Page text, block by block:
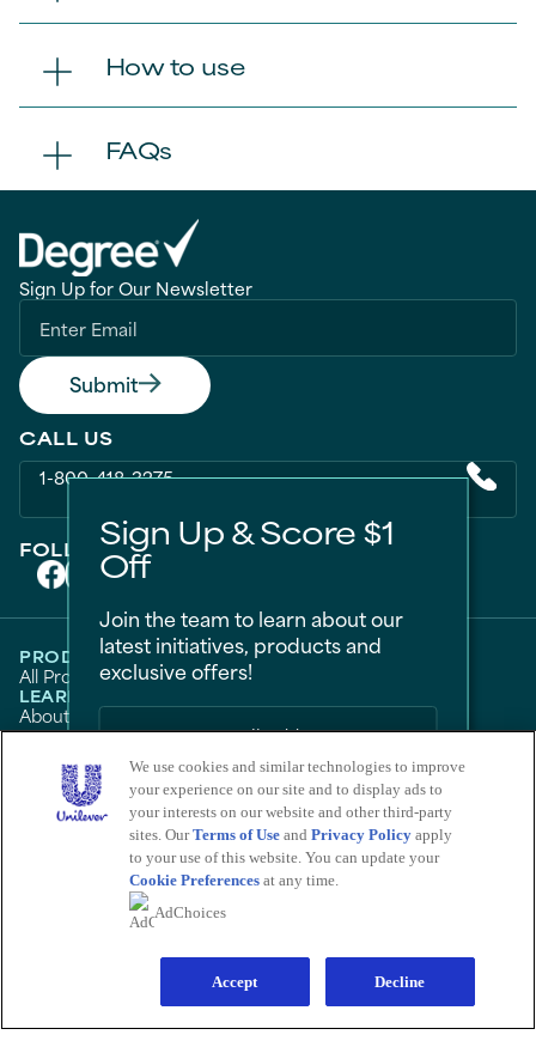
How to use
FAQs
Sign Up & Score $1
Off
Join the team to learn about our
latest initiatives, products and
exclusive offers!
Sign Me Up
No Thanks
Save by signing up to receive
communications from Degree and
otherUnilever Brands
offers, product updates, and more! By
and ourPrivacy Notice .
Sign Up for Our Newsletter
Submit
CALL US
1-800-418-3275
FOLLOW US ON
PRODUCTS
All Products Men Women
LEARN
About Degree Tips and Articles
HELP
Contact Us
LEGAL
Sitemap Accessibility Term Of Use
Privacy Notice
Do Not Sell My Personal Information
Consumer Health Data Privacy Policy
Limit Use of My Sensitive Personal Information
Adchoices - Do not sell or Share
Ver el sitio en español
We use cookies and similar technologies to improve
your experience on our site and to display ads to
your interests on our website and other third-party
sites. OurTerms of Use andPrivacy Policy apply
to your use of this website. You can update your
Cookie Preferences at any time.
AdChoices
Decline
Accept